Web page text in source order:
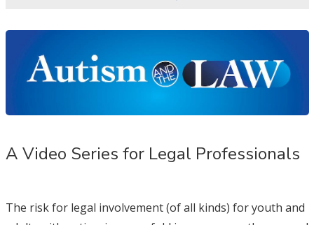
A Video Series for Legal Professionals
The risk for legal involvement (of all kinds) for youth and